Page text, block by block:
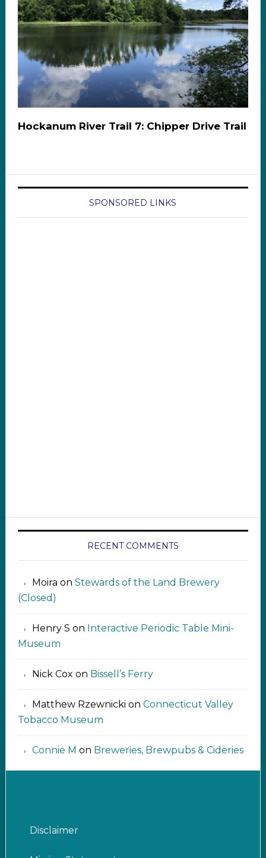
Hockanum River Trail 7: Chipper Drive Trail
SPONSORED LINKS
RECENT COMMENTS
Moira on Stewards of the Land Brewery
(Closed)
Henry S on Interactive Periodic Table Mini-
Museum
Nick Cox on Bissell’s Ferry
Matthew Rzewnicki on Connecticut Valley
Tobacco Museum
Connie M on Breweries, Brewpubs & Cideries
Disclaimer